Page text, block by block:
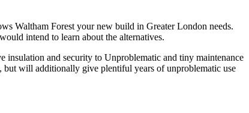
Waltham Forest your new build in Greater London needs.
intend to learn about the alternatives.
insulation and security to Unproblematic and tiny maintenance
will additionally give plentiful years of unproblematic use